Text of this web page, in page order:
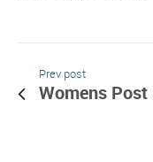
Prev post
Womens Post